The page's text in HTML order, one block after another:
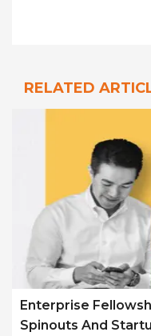
RELATED
Enterprise
Spinouts And